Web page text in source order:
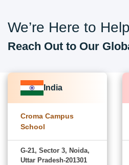
We’re Here to
Reach Out to Our
India
Croma Campus
School
G-21, Sector 3, Noida,
Uttar Pradesh-201301